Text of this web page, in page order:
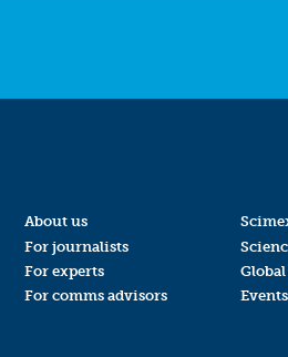
About us
For journalists
For experts
For comms advisors